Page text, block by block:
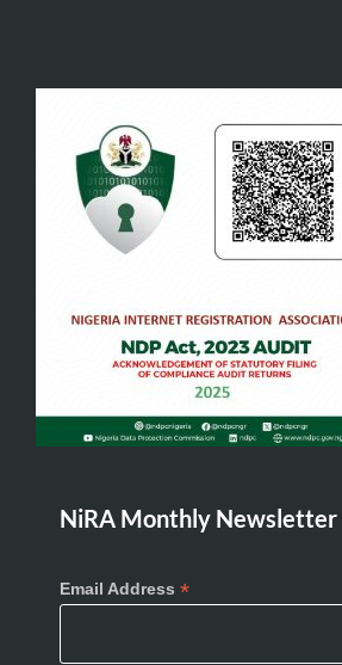
NiRA Monthly Newsletter
Email Address *